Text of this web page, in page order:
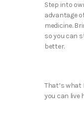
Step into
advantage
medicine.
so you can
better.
That’s what
you can live